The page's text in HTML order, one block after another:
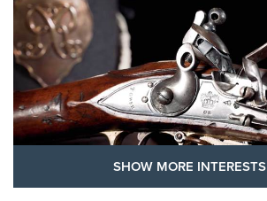
SHOW MORE INTERESTS